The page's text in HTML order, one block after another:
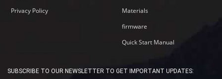
Privacy Policy
Materials
firmware
Quick Start Manual
SUBSCRIBE TO OUR NEWSLETTER TO GET IMPORTANT UPDATES: